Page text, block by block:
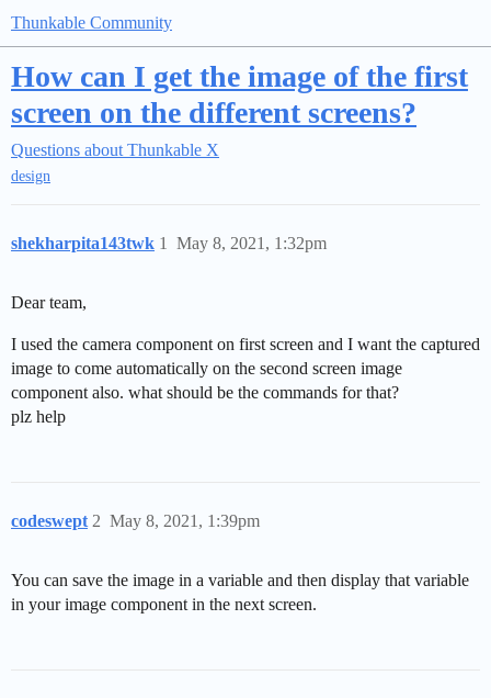
Thunkable Community
How can I get the image of the first
screen on the different screens?
Questions about Thunkable X
design
shekharpita143twk May 8, 2021, 1:32pm
1
Dear team,
I used the camera component on first screen and I want the captured
image to come automatically on the second screen image
component also. what should be the commands for that?
plz help
codeswept May 8, 2021, 1:39pm
2
You can save the image in a variable and then display that variable
in your image component in the next screen.